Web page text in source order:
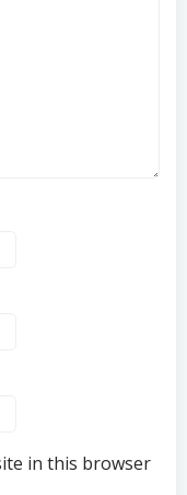
in this browser